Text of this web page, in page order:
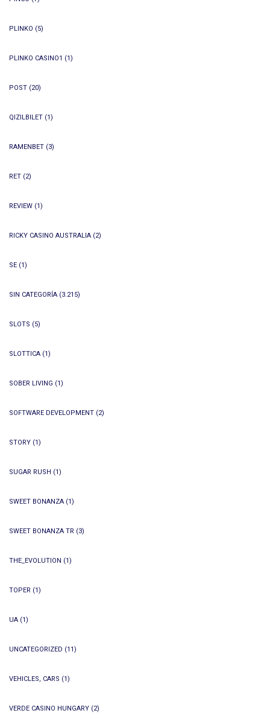
PLINKO (5)
PLINKO CASINO1 (1)
POST (20)
QIZILBILET (1)
RAMENBET (3)
RET (2)
REVIEW (1)
RICKY CASINO AUSTRALIA (2)
SE (1)
SIN CATEGORÍA (3.215)
SLOTS (5)
SLOTTICA (1)
SOBER LIVING (1)
SOFTWARE DEVELOPMENT (2)
STORY (1)
SUGAR RUSH (1)
SWEET BONANZA (1)
SWEET BONANZA TR (3)
THE_EVOLUTION (1)
TOPER (1)
UA (1)
UNCATEGORIZED (11)
VEHICLES, CARS (1)
VERDE CASINO HUNGARY (2)